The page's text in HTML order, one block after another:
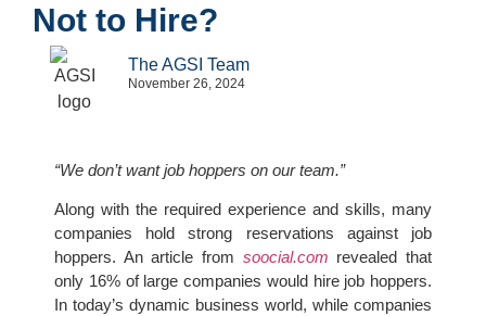
Not to Hire?
The AGSI Team
November 26, 2024
“We don’t want job hoppers on our team.”
Along with the required experience and skills, many
companies hold strong reservations against job
hoppers. An article from soocial.com revealed that
only 16% of large companies would hire job hoppers.
In today’s dynamic business world, while companies